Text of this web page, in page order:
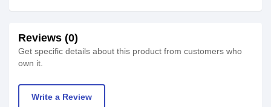
Reviews (0)
Get specific details about this product from customers who
own it.
Write a Review